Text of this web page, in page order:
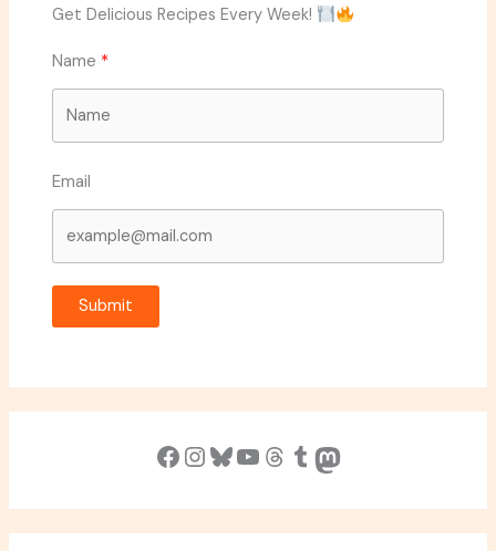
Get Delicious Recipes Every Week!
Name
Email
Submit
Facebook InstagramBluesky YouTube Threads Tumblr Mastodon